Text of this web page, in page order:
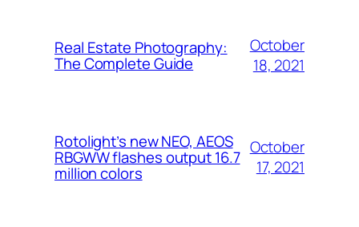
Real Estate Photography:
The Complete Guide
October
18, 2021
Rotolight’s new NEO, AEOS
RBGWW flashes output 16.7
million colors
October
17, 2021